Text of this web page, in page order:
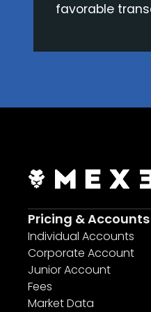
favorable
Pricing & Accounts
Individual Accounts
Corporate Account
Junior Account
Fees
Market Data